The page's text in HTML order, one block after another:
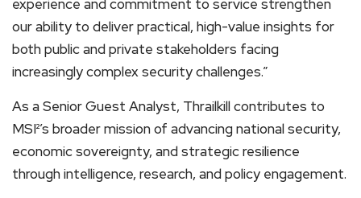
experience and commitment to service strengthen
our ability to deliver practical, high-value insights for
both public and private stakeholders facing
increasingly complex security challenges.”
As a Senior Guest Analyst, Thrailkill contributes to
MSI²’s broader mission of advancing national security,
economic sovereignty, and strategic resilience
through intelligence, research, and policy engagement.